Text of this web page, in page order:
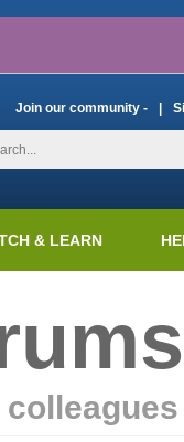
Join our community -
& LEARN